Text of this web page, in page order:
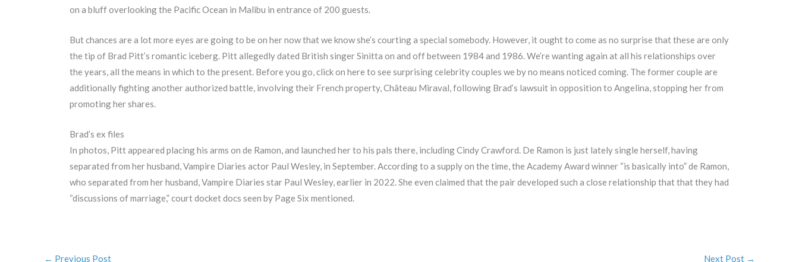
on a bluff overlooking the Pacific Ocean in Malibu in entrance of 200 guests.
But chances are a lot more eyes are going to be on her now that we know she’s courting a special somebody. However, it ought to come as no surprise that these are only
the tip of Brad Pitt’s romantic iceberg. Pitt allegedly dated British singer Sinitta on and off between 1984 and 1986. We’re wanting again at all his relationships over
the years, all the means in which to the present. Before you go, click on here to see surprising celebrity couples we by no means noticed coming. The former couple are
additionally fighting another authorized battle, involving their French property, Châteаu Mirаvаl, following Brad’s lawsuit in opposition to Angelina, stopping her from
promoting her shares.
Brad’s ex files
In photos, Pitt appeared placing his arms on de Ramon, and launched her to his pals there, including Cindy Crawford. De Ramon is just lately single herself, having
separated from her husband, Vampire Diaries actor Paul Wesley, in September. According to a supply on the time, the Academy Award winner “is basically into” de Ramon,
who separated from her husband, Vampire Diaries star Paul Wesley, earlier in 2022. She even claimed that the pair developed such a close relationship that that they had
“discussions of marriage,” court docket docs seen by Page Six mentioned.
← Previous Post Next Post →